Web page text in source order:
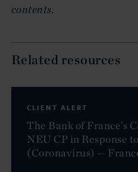
contents.
Related resources
CLIENT ALERT
The Bank of France’s
NEU CP in Response
(Coronavirus) —